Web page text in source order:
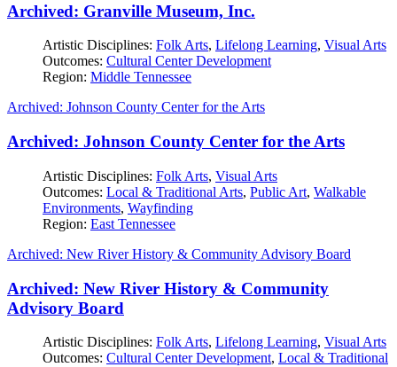
Archived: Granville Museum, Inc.
Artistic Disciplines: Folk Arts, Lifelong Learning, Visual Arts
Outcomes: Cultural Center Development
Region: Middle Tennessee
Archived: Johnson County Center for the Arts
Archived: Johnson County Center for the Arts
Artistic Disciplines: Folk Arts, Visual Arts
Outcomes: Local & Traditional Arts, Public Art, Walkable
Environments, Wayfinding
Region: East Tennessee
Archived: New River History & Community Advisory Board
Archived: New River History & Community
Advisory Board
Artistic Disciplines: Folk Arts, Lifelong Learning, Visual Arts
Outcomes: Cultural Center Development, Local & Traditional